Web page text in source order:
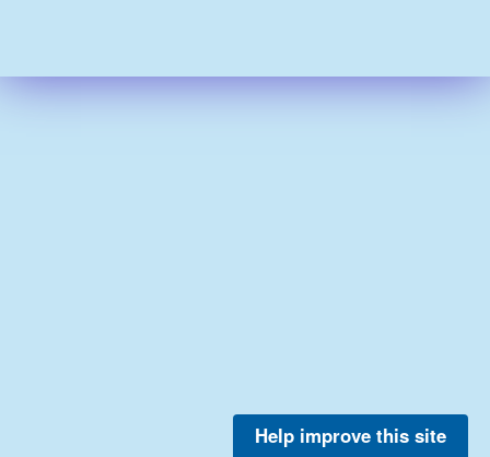
Help improve this site